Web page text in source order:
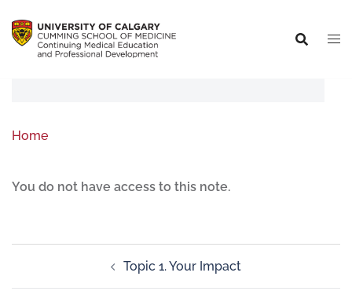
Home
You do not have access to this note.
Topic 1. Your Impact